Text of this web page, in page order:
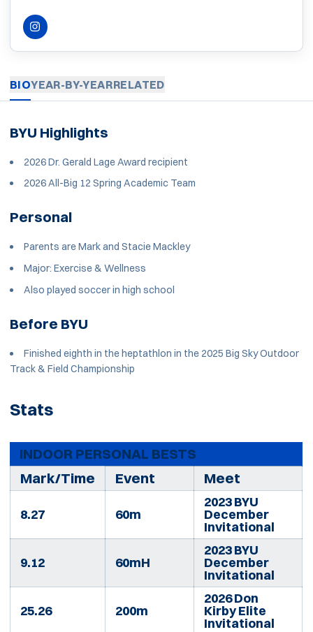
INSTAGRAMOPENS IN A NEW WINDOW
BIOYEAR-BY-YEARRELATED
BYU Highlights
2026 Dr. Gerald Lage Award recipient
2026 All-Big 12 Spring Academic Team
Personal
Parents are Mark and Stacie Mackley
Major: Exercise & Wellness
Also played soccer in high school
Before BYU
Finished eighth in the heptathlon in the 2025 Big Sky Outdoor
Track & Field Championship
Stats
INDOOR PERSONAL BESTS
Mark/Time
Event Meet
8.27 60m
2023 BYU
December
Invitational
9.12 60mH
2023 BYU
December
Invitational
25.26 200m
2026 Don
Kirby Elite
Invitational